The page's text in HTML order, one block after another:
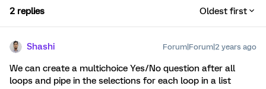
2 replies Oldest first
Shashi Forum|Forum|2 years ago
We can create a multichoice Yes/No question after all
loops and pipe in the selections for each loop in a list